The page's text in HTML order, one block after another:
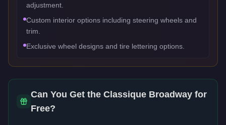
adjustment.
Custom interior options including steering wheels and
trim.
Exclusive wheel designs and tire lettering options.
Can You Get the Classique Broadway for
Free?